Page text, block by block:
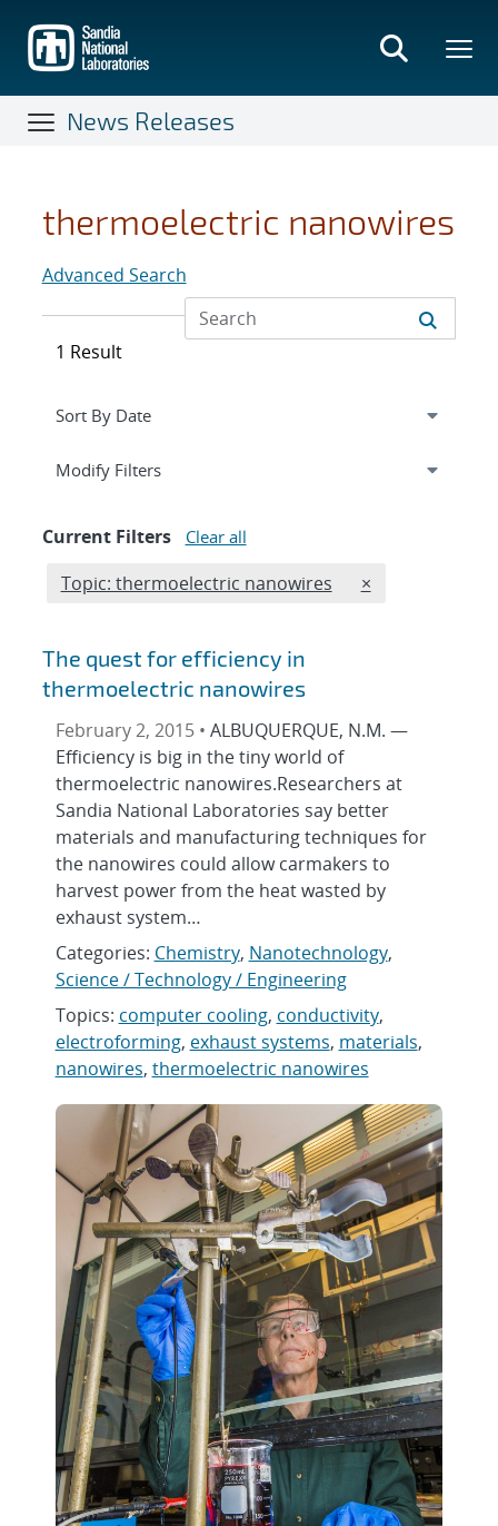
main
content
News Releases
thermoelectric nanowires
Advanced Search
1 Result
Expand
Modify Filterssection
Current Filters Clear all
Edit filter
Topic: thermoelectric nanowires REMOVE
×
The quest for efficiency in
thermoelectric nanowires
February 2, 2015 • ALBUQUERQUE, N.M. —
Efficiency is big in the tiny world of
thermoelectric nanowires.Researchers at
Sandia National Laboratories say better
materials and manufacturing techniques for
the nanowires could allow carmakers to
harvest power from the heat wasted by
exhaust system…
Categories: Chemistry, Nanotechnology,
Science / Technology / Engineering
Topics: computer cooling, conductivity,
electroforming, exhaust systems, materials,
nanowires, thermoelectric nanowires